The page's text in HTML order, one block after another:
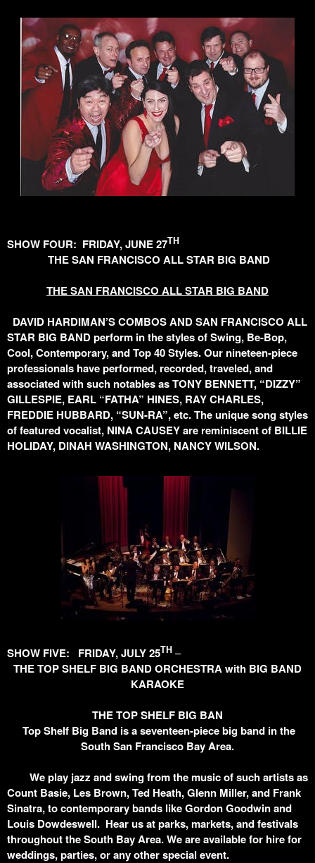
SHOW FOUR: FRIDAY, JUNE 27TH
THE SAN FRANCISCO ALL STAR BIG BAND
THE SAN FRANCISCO ALL STAR BIG BAND
DAVID HARDIMAN’S COMBOS AND SAN FRANCISCO ALL
STAR BIG BAND perform in the styles of Swing, Be-Bop,
Cool, Contemporary, and Top 40 Styles. Our nineteen-piece
professionals have performed, recorded, traveled, and
associated with such notables as TONY BENNETT, “DIZZY”
GILLESPIE, EARL “FATHA” HINES, RAY CHARLES,
FREDDIE HUBBARD, “SUN-RA”, etc. The unique song styles
of featured vocalist, NINA CAUSEY are reminiscent of BILLIE
HOLIDAY, DINAH WASHINGTON, NANCY WILSON.
SHOW FIVE: FRIDAY, JULY 25TH –
THE TOP SHELF BIG BAND ORCHESTRA with BIG BAND
KARAOKE
THE TOP SHELF BIG BAN
Top Shelf Big Band is a seventeen-piece big band in the
South San Francisco Bay Area.
We play jazz and swing from the music of such artists as
Count Basie, Les Brown, Ted Heath, Glenn Miller, and Frank
Sinatra, to contemporary bands like Gordon Goodwin and
Louis Dowdeswell. Hear us at parks, markets, and festivals
throughout the South Bay Area. We are available for hire for
weddings, parties, or any other special event.